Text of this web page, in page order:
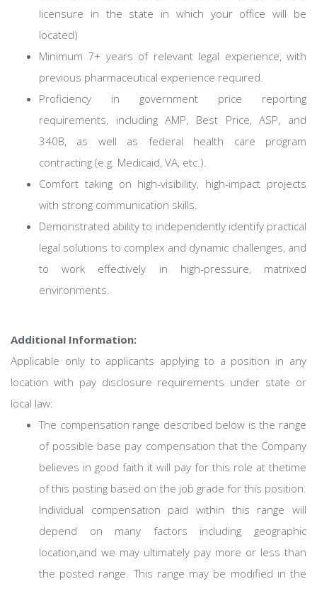
licensure in the state in which your office will be
located)
Minimum 7+ years of relevant legal experience, with
previous pharmaceutical experience required.
Proficiency in government price reporting
requirements, including AMP, Best Price, ASP, and
340B, as well as federal health care program
contracting (e.g. Medicaid, VA, etc.).
Comfort taking on high-visibility, high-impact projects
with strong communication skills.
Demonstrated ability to independently identify practical
legal solutions to complex and dynamic challenges, and
to work effectively in high-pressure, matrixed
environments.
Additional Information:
Applicable only to applicants applying to a position in any
location with pay disclosure requirements under state or
local law: ​
The compensation range described below is the range
of possible base pay compensation that the Company
believes in good faith it will pay for this role at thetime
of this posting based on the job grade for this position.
Individual compensation paid within this range will
depend on many factors including geographic
location,and we may ultimately pay more or less than
the posted range. This range may be modified in the